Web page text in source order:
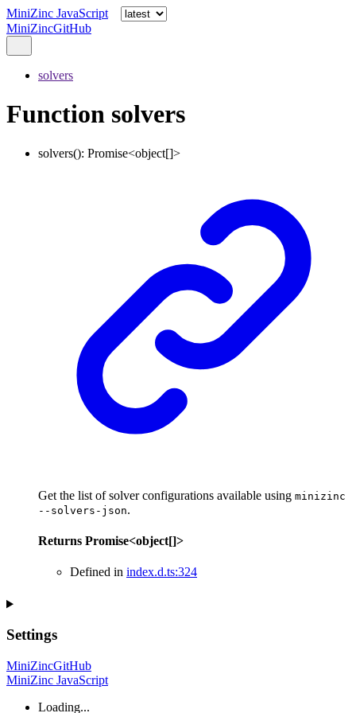
MiniZinc JavaScript
MiniZincGitHub
solvers
Function solvers
solvers(): Promise<object[]>
Get the list of solver configurations available using minizinc
--solvers-json.
Returns Promise<object[]>
Defined in index.d.ts:324
Settings
MiniZincGitHub
MiniZinc JavaScript
Loading...